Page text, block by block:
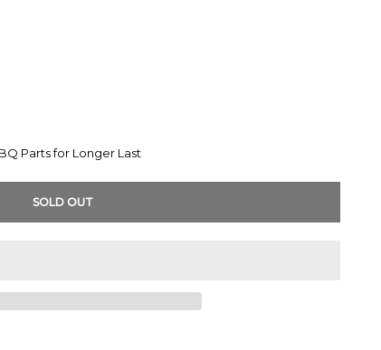
Parts for Longer Last
SOLD OUT